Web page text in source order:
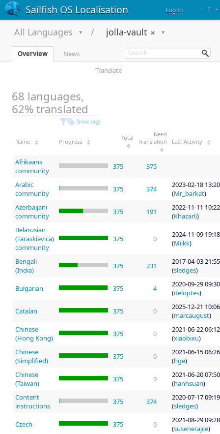
Sailfish OS Localisation – T +
Log In
All Languages jolla-vault
Overview
News
Translate
68 languages,
62% translated
Show tags
Name Progress
Total
Need
Translation
Last Activity
Afrikaans
community
375 375
Arabic
community
375 374
2023-02-18 13:20
(Mr_barkat)
Azerbaijani
community
375 191
2022-11-11 10:22
(Khazarli)
Belarusian
(Taraskievica)
community
375 0
2024-11-09 19:18
(Miikk)
Bengali
(India)
375 231
2017-04-03 21:55
(sledges)
Bulgarian 375 4
2020-09-29 09:30
(deloptes)
Catalan 375 0
2025-12-21 10:06
(marcaugust)
Chinese
(Hong Kong)
375 0
2021-06-22 06:12
(xiaobixu)
Chinese
(Simplified)
375 0
2021-06-15 06:26
(hge)
Chinese
(Taiwan)
375 0
2021-06-20 07:50
(hanhsuan)
Content
instructions
375 374
2020-07-17 09:19
(sledges)
Czech 375 0
2021-08-29 09:28
(susenerajce)